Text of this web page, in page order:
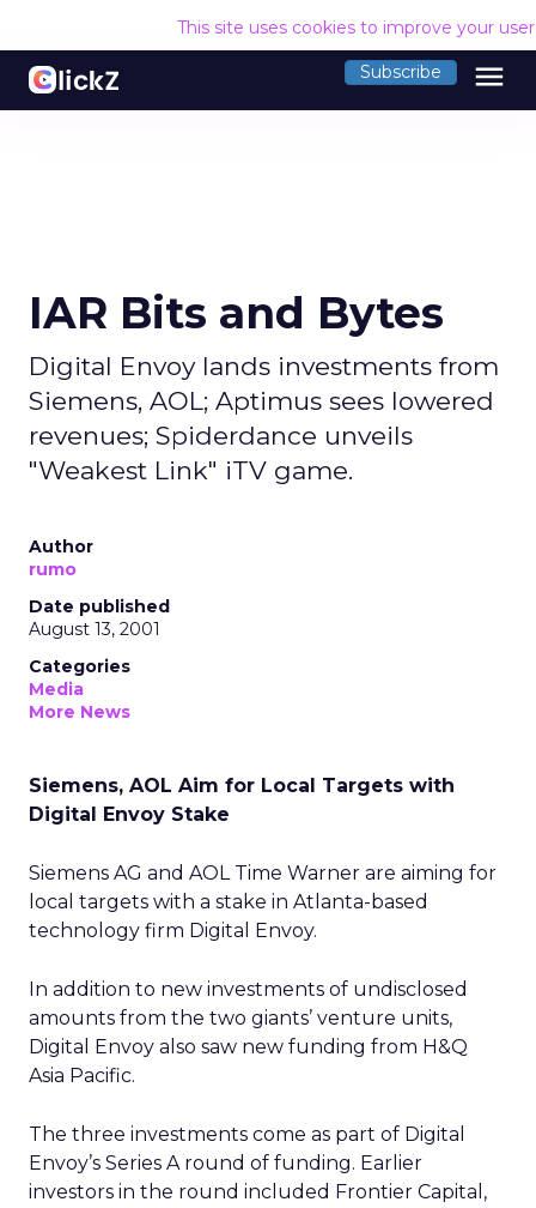
This site uses cookies to improve your
Subscribe menu
IAR Bits and Bytes
Digital Envoy lands investments from
Siemens, AOL; Aptimus sees lowered
revenues; Spiderdance unveils
"Weakest Link" iTV game.
Author
rumo
Date published
August 13, 2001
Categories
Media
More News
Siemens, AOL Aim for Local Targets with
Digital Envoy Stake
Siemens AG and AOL Time Warner are aiming for
local targets with a stake in Atlanta-based
technology firm Digital Envoy.
In addition to new investments of undisclosed
amounts from the two giants’ venture units,
Digital Envoy also saw new funding from H&Q
Asia Pacific.
The three investments come as part of Digital
Envoy’s Series A round of funding. Earlier
investors in the round included Frontier Capital,